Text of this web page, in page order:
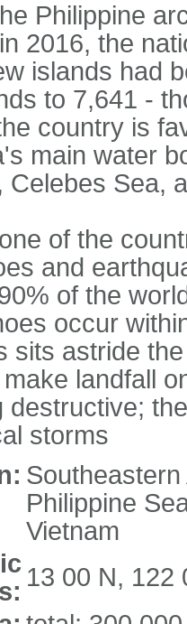
Philippine
2016, the
islands had
to 7,641 -
country is
main water
Celebes Sea,
of the
and
of the
occur
sits astride
landfall
destructive;
storms
Philippine
Vietnam
13 00 N, 122